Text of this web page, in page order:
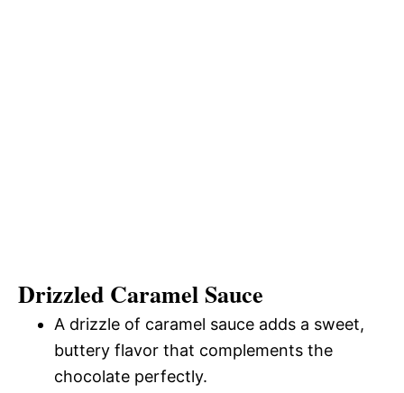
Drizzled Caramel Sauce
A drizzle of caramel sauce adds a sweet,
buttery flavor that complements the
chocolate perfectly.